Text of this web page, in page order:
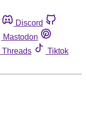
Discord
Mastodon
Threads
Tiktok